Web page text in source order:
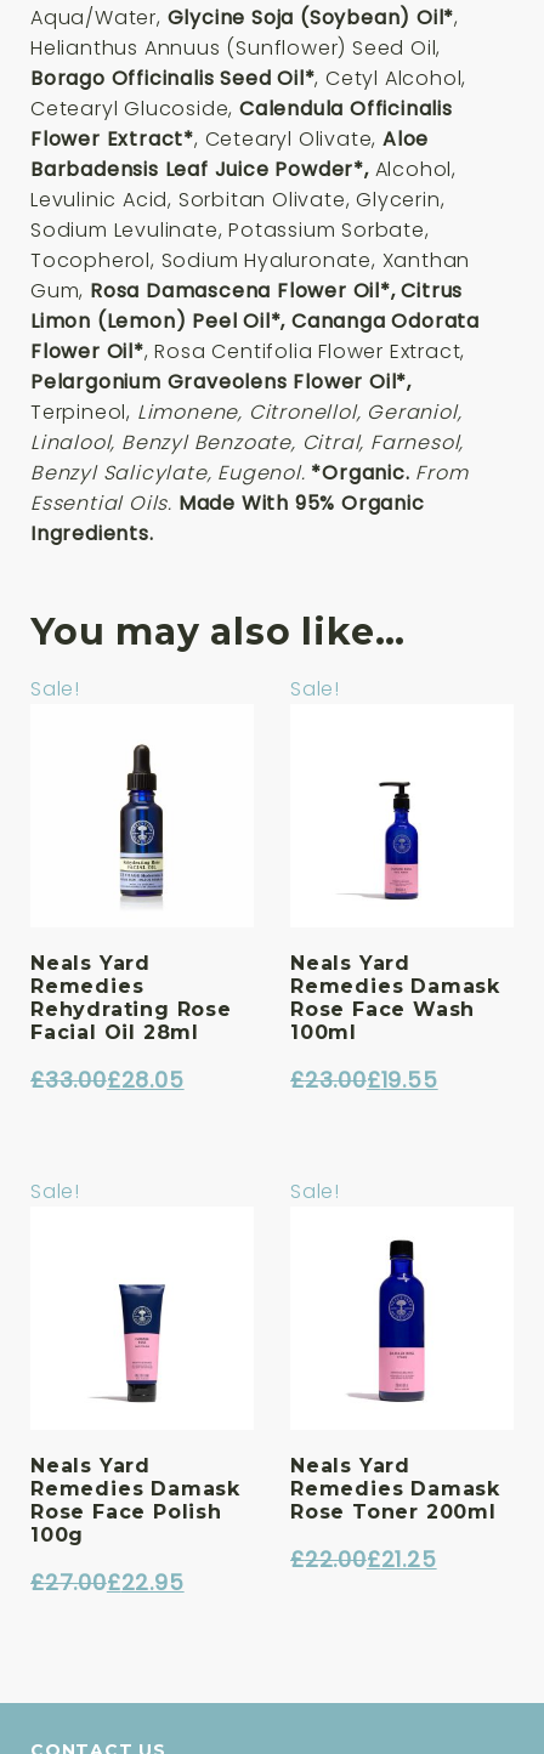
Aqua/Water, Glycine Soja (Soybean) Oil*,
Helianthus Annuus (Sunflower) Seed Oil,
Borago Officinalis Seed Oil*, Cetyl Alcohol,
Cetearyl Glucoside,Calendula Officinalis
Flower Extract*, Cetearyl Olivate,Aloe
Barbadensis Leaf Juice Powder*,Alcohol,
Levulinic Acid, Sorbitan Olivate, Glycerin,
Sodium Levulinate, Potassium Sorbate,
Tocopherol, Sodium Hyaluronate, Xanthan
Gum, Rosa Damascena Flower Oil*, Citrus
Limon (Lemon) Peel Oil*, Cananga Odorata
Flower Oil*, Rosa Centifolia Flower Extract,
Pelargonium Graveolens Flower Oil*,
Terpineol, Limonene, Citronellol, Geraniol,
Linalool, Benzyl Benzoate, Citral, Farnesol,
Benzyl Salicylate, Eugenol. *Organic. From
Essential Oils. Made With 95% Organic
Ingredients.
You may also like…
Sale!
Neals Yard
Remedies
Rehydrating Rose
Facial Oil 28ml
£33.00
£33.00.
£28.05
£28.05.
Sale!
Neals Yard
Remedies Damask
Rose Face Wash
100ml
£23.00
£23.00.
£19.55
£19.55.
Sale!
Neals Yard
Remedies Damask
Rose Face Polish
100g
£27.00
£27.00.
£22.95
£22.95.
Sale!
Neals Yard
Remedies Damask
Rose Toner 200ml
£22.00£21.25